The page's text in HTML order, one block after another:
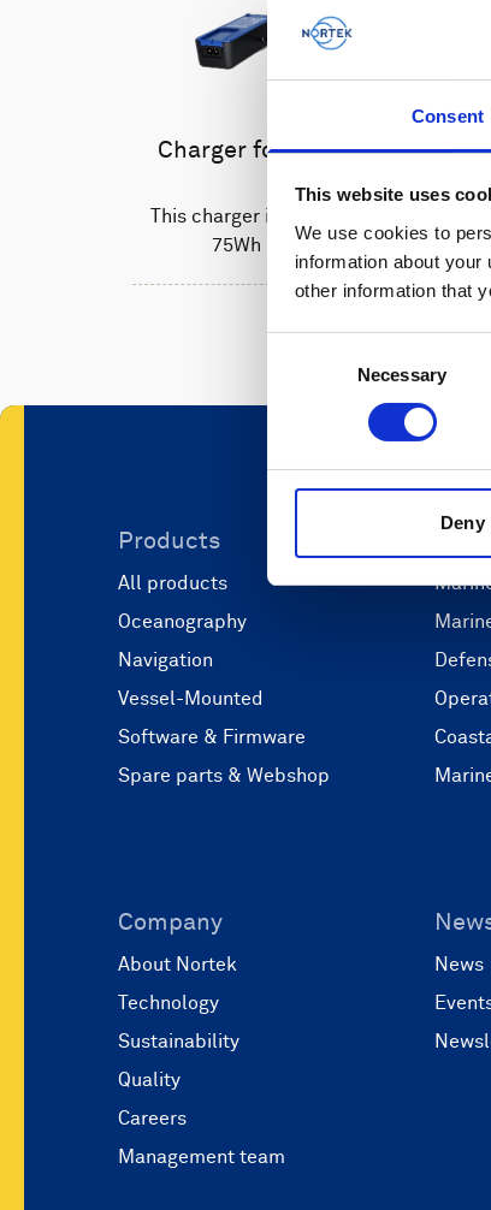
Consent
This website uses
We use cookies to
information about
other information that
Necessary
Deny
Charger for Li-ion batteries
This charger is used to recharge the
75Wh Li-ion batteries.
Products
All products
Oceanography
Navigation
Vessel-Mounted
Software & Firmware
Spare parts & Webshop
Company
About Nortek
Technology
Sustainability
Quality
Careers
Management team
News